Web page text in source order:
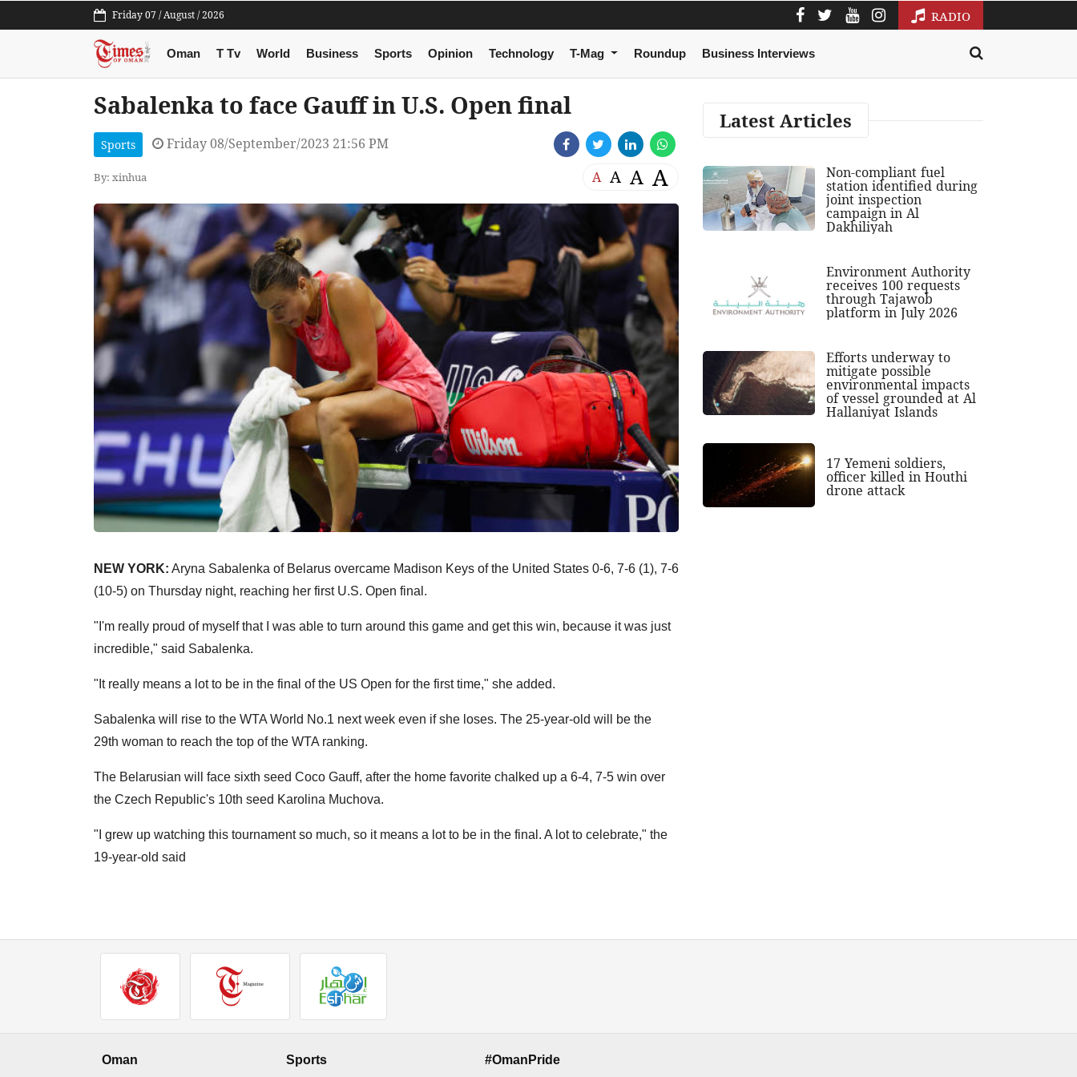
Friday 07 / August / 2026 RADIO
Oman T Tv World Business Sports Opinion Technology T-Mag Roundup Business Interviews
Sabalenka to face Gauff in U.S. Open final
Sports Friday 08/September/2023 21:56 PM
By: xinhua A A A A
NEW YORK: Aryna Sabalenka of Belarus overcame Madison Keys of the United States 0-6, 7-6 (1), 7-6
(10-5) on Thursday night, reaching her first U.S. Open final.
"I'm really proud of myself that I was able to turn around this game and get this win, because it was just
incredible," said Sabalenka.
"It really means a lot to be in the final of the US Open for the first time," she added.
Sabalenka will rise to the WTA World No.1 next week even if she loses. The 25-year-old will be the
29th woman to reach the top of the WTA ranking.
The Belarusian will face sixth seed Coco Gauff, after the home favorite chalked up a 6-4, 7-5 win over
the Czech Republic's 10th seed Karolina Muchova.
"I grew up watching this tournament so much, so it means a lot to be in the final. A lot to celebrate," the
19-year-old said
Latest Articles
Non-compliant fuel
station identified during
joint inspection
campaign in Al
Dakhiliyah
Environment Authority
receives 100 requests
through Tajawob
platform in July 2026
Efforts underway to
mitigate possible
environmental impacts
of vessel grounded at Al
Hallaniyat Islands
17 Yemeni soldiers,
officer killed in Houthi
drone attack
Oman Sports #OmanPride